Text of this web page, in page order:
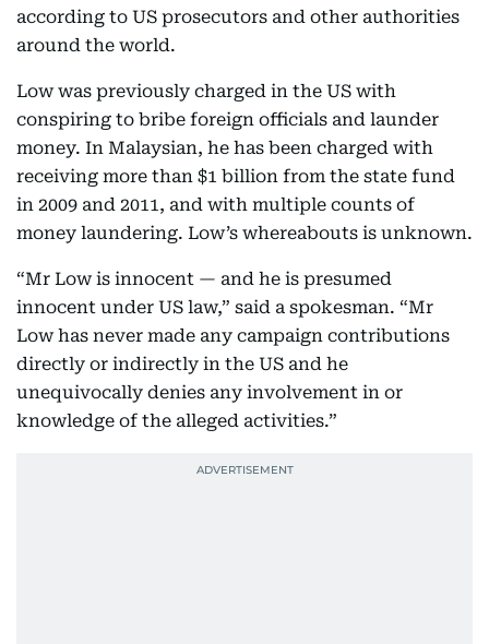
according to US prosecutors and other authorities
around the world.
Low was previously charged in the US with
conspiring to bribe foreign officials and launder
money. In Malaysian, he has been charged with
receiving more than $1 billion from the state fund
in 2009 and 2011, and with multiple counts of
money laundering. Low’s whereabouts is unknown.
“Mr Low is innocent — and he is presumed
innocent under US law,” said a spokesman. “Mr
Low has never made any campaign contributions
directly or indirectly in the US and he
unequivocally denies any involvement in or
knowledge of the alleged activities.”